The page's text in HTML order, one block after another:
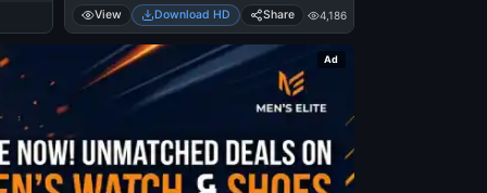
View Download HD Share 4,186
Ad